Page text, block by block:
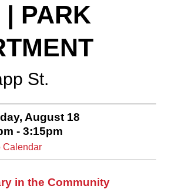
| PARK
St.
August 18
- 3:15pm
Calendar
in the Community